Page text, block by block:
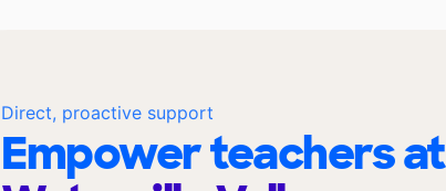
Direct, proactive support
Empower teachers at